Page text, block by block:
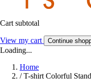
Cart subtotal
View my cart Continue
Loading...
Home
/ T-shirt Colorful